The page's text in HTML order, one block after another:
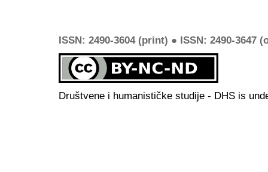
ISSN: 2490-3604 (print) ● ISSN: 2490-3647
Društvene i humanističke studije - DHS is